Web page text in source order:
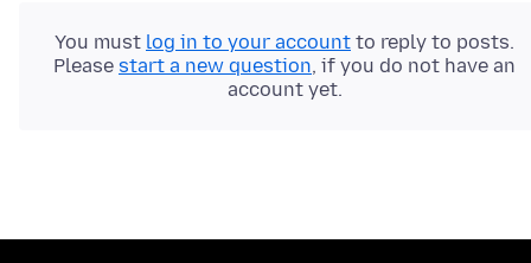
You must log in to your account to reply to posts.
Please start a new question, if you do not have an
account yet.